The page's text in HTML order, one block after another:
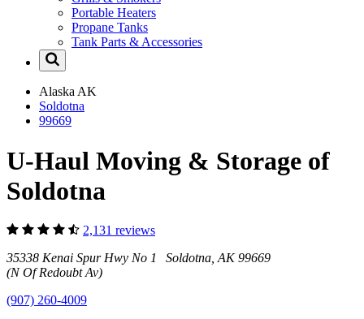
Portable Heaters
Propane Tanks
Tank Parts & Accessories
Alaska AK
Soldotna
99669
U-Haul Moving & Storage of
Soldotna
2,131 reviews
35338 Kenai Spur Hwy No 1 Soldotna, AK 99669
(N Of Redoubt Av)
(907) 260-4009